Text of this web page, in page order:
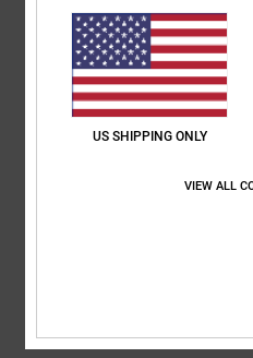
I recommend this product
4
US SHIPPING ONLY
VIEW ALL